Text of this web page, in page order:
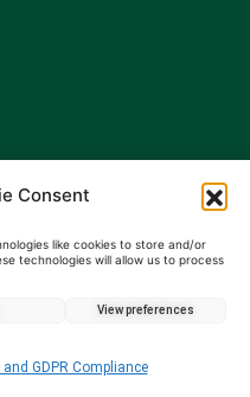
Consent
like cookies to store and/or
technologies will allow us to process
View preferences
GDPR Compliance